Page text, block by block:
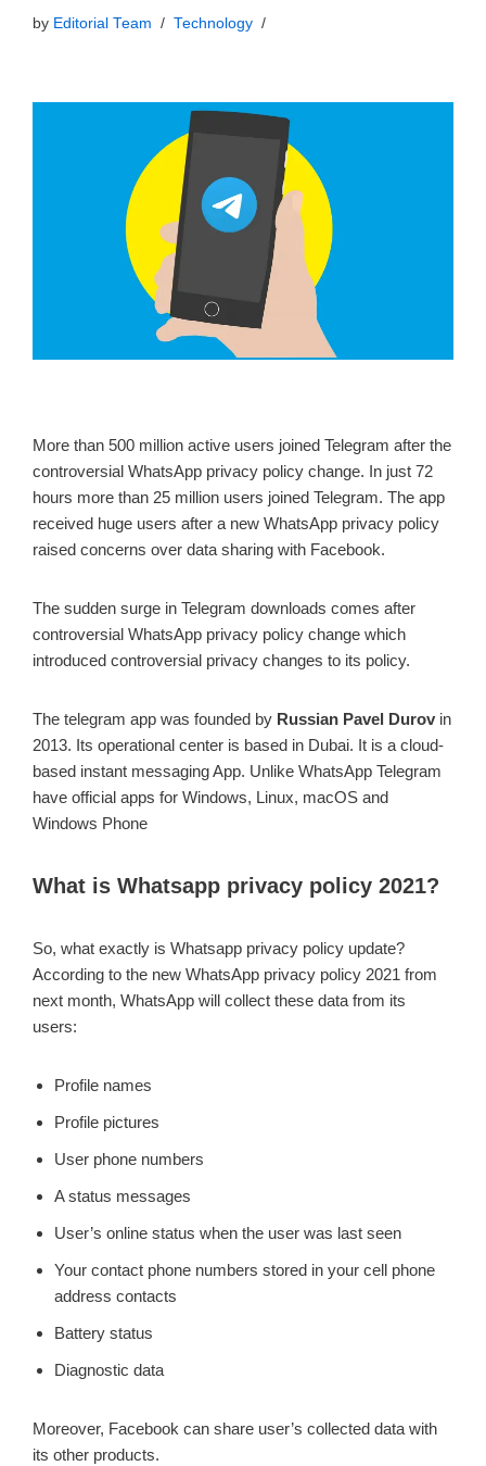
by Editorial Team Technology
More than 500 million active users joined Telegram after the
controversial WhatsApp privacy policy change. In just 72
hours more than 25 million users joined Telegram. The app
received huge users after a new WhatsApp privacy policy
raised concerns over data sharing with Facebook.
The sudden surge in Telegram downloads comes after
controversial WhatsApp privacy policy change which
introduced controversial privacy changes to its policy.
The telegram app was founded by Russian Pavel Durov in
2013. Its operational center is based in Dubai. It is a cloud-
based instant messaging App. Unlike WhatsApp Telegram
have official apps for Windows, Linux, macOS and
Windows Phone
What is Whatsapp privacy policy 2021?
So, what exactly is Whatsapp privacy policy update?
According to the new WhatsApp privacy policy 2021 from
next month, WhatsApp will collect these data from its
users:
Profile names
Profile pictures
User phone numbers
A status messages
User’s online status when the user was last seen
Your contact phone numbers stored in your cell phone
address contacts
Battery status
Diagnostic data
Moreover, Facebook can share user’s collected data with
its other products.